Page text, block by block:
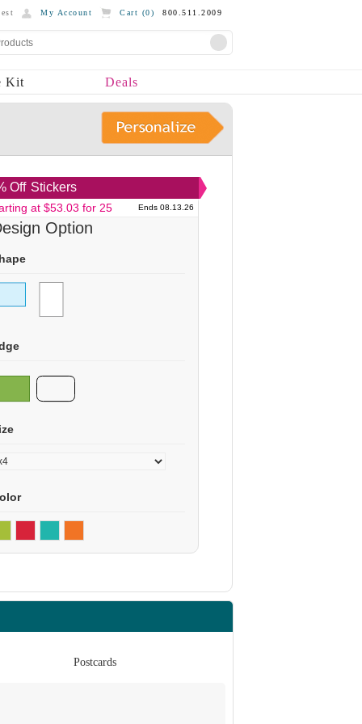
My Account Cart (0) 800.511.2009
Kit Deals
Off Stickers
at $53.03 for 25 Ends 08.13.26
Option
Postcards